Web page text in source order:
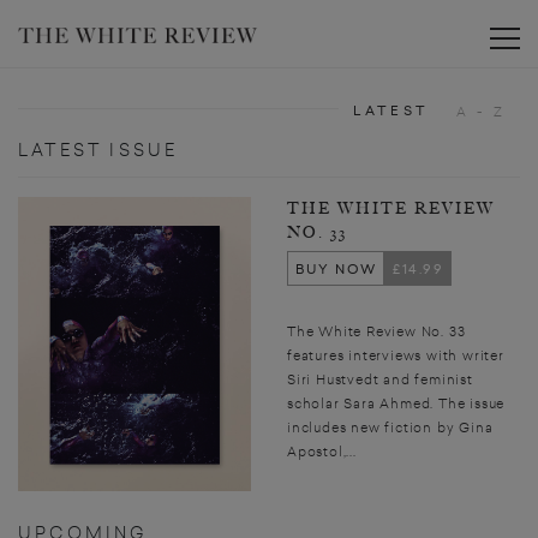
LATEST ISSUE
THE WHITE REVIEW
NO. 33
BUY NOW
£14.99
The White Review No. 33
features interviews with writer
Siri Hustvedt and feminist
scholar Sara Ahmed. The issue
includes new fiction by Gina
Apostol,...
UPCOMING
LATEST A - Z